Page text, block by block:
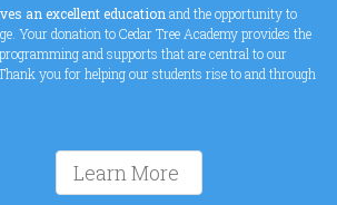
an excellent educationand the opportunity to
Your donation to Cedar Tree Academy provides the
and supports that are central to our
you for helping our students rise to and through
Learn More